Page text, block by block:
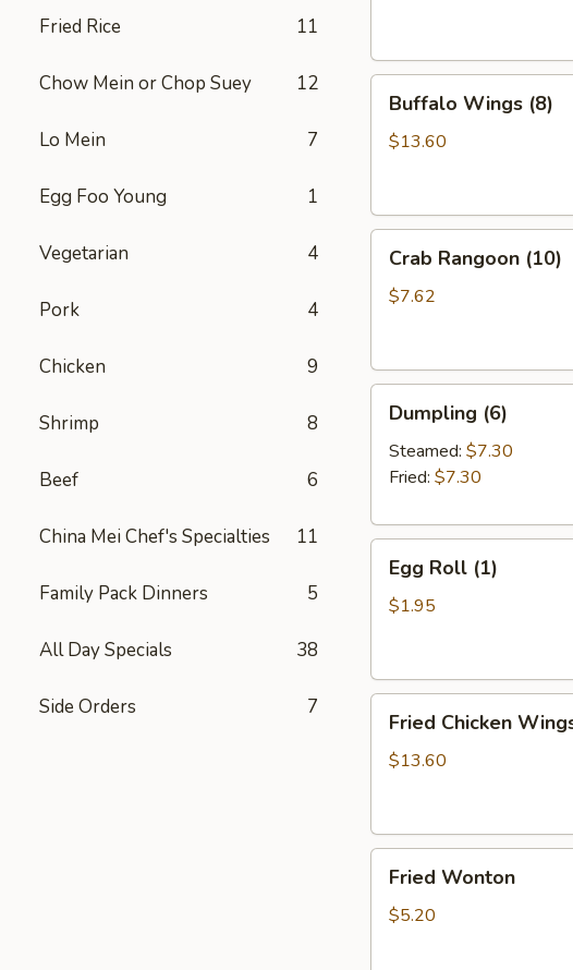
Fried Rice 11
Chow Mein or Chop Suey 12
Lo Mein 7
Egg Foo Young 1
Vegetarian 4
Pork 4
Chicken 9
Shrimp 8
Beef 6
China Mei Chef's Specialties 11
Family Pack Dinners 5
All Day Specials 38
Side Orders 7
Wings
(8)
Buffalo Wings (8)
$13.60
Rangoon
(10)
Crab Rangoon (10)
$7.62
(6)Dumpling (6)
Steamed: $7.30
Fried: $7.30
Roll
(1)
Egg Roll (1)
$1.95
Chicken
Wings
Fried Chicken
$13.60
Wonton
Fried Wonton
$5.20